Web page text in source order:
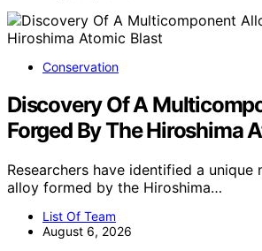
Conservation
Discovery Of A
Forged By The Hiroshima
Researchers have identified a unique
alloy formed by the Hiroshima…
List Of Team
August 6, 2026